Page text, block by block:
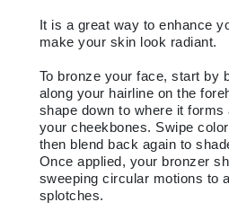
It is a great way to enhance
make your skin look radiant.
To bronze your face, start by
along your hairline on the
shape down to where it forms
your cheekbones. Swipe
then blend back again to
Once applied, your bronzer
sweeping circular motions to
splotches.